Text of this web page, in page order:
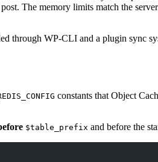
The memory limits match the
through WP-CLI and a plugin sync
constants that Object
$table_prefix and before the